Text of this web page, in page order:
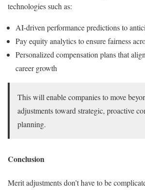
technologies such as:
AI-driven performance predictions to
Pay equity analytics to ensure fairness
Personalized compensation plans that
career growth
This will enable companies to move
adjustments toward strategic, proactive
planning.
Conclusion
Merit adjustments don’t have to be